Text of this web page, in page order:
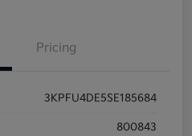
Pricing
3KPFU4DE5SE185684
800843